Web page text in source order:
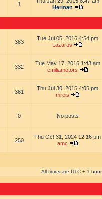
1
Herman
383
Tue Jul 05, 2016 4:54 pm
Lazarus
332
Tue May 17, 2016 1:43 am
emiliamotors
361
Thu Jul 30, 2015 4:05 pm
mreis
0 No posts
250
Thu Oct 31, 2024 12:16 pm
amc
All times are UTC + 1 hour